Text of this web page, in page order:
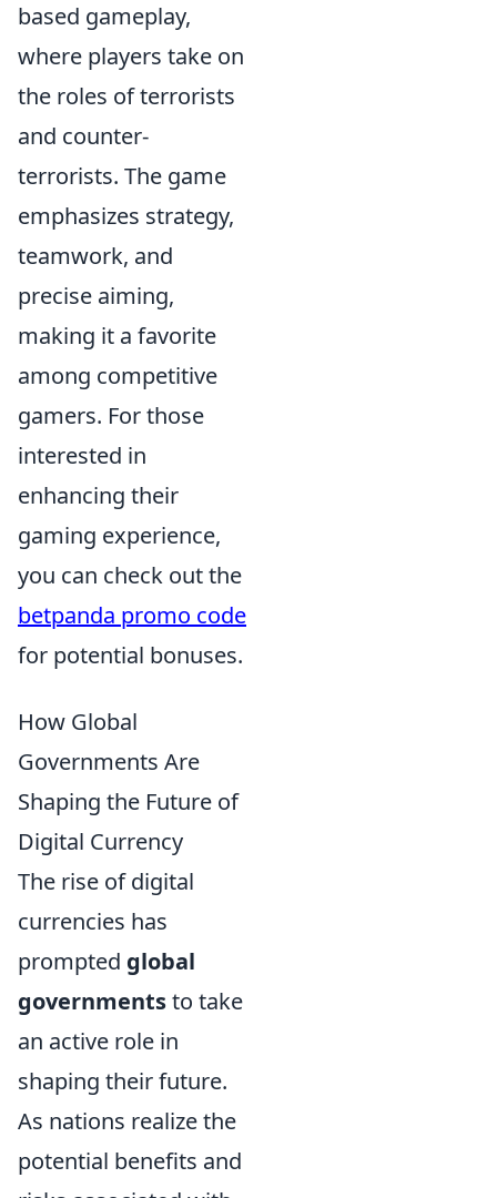
based gameplay,
where players take on
the roles of terrorists
and counter-
terrorists. The game
emphasizes strategy,
teamwork, and
precise aiming,
making it a favorite
among competitive
gamers. For those
interested in
enhancing their
gaming experience,
you can check out the
betpanda promo code
for potential bonuses.
How Global
Governments Are
Shaping the Future of
Digital Currency
The rise of digital
currencies has
prompted global
governmentsto take
an active role in
shaping their future.
As nations realize the
potential benefits and